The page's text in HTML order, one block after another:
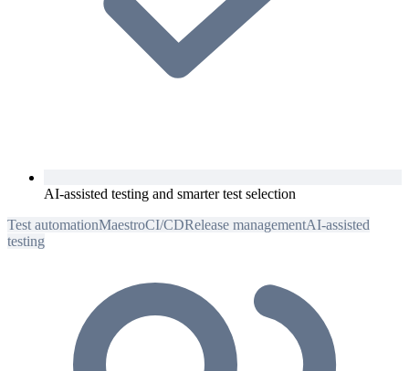
AI-assisted testing and smarter test selection
Test automationMaestroCI/CDRelease managementAI-assisted
testing